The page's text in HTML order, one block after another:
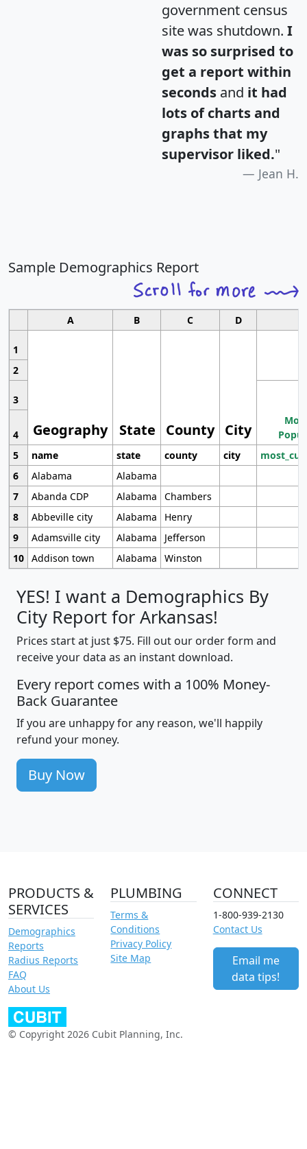
government census
site was shutdown. I
was so surprised to
get a report within
seconds and it had
lots of charts and
graphs that my
supervisor liked."
Jean H.
Sample Demographics Report
A B C D
1
Geography State County City
2
3
4
5
name state county city
6
Alabama
Alabama
7
Abanda CDP Alabama
Chambers
8
Abbeville city Alabama
Henry
9
Adamsville city Alabama
Jefferson
10 Addison town Alabama Winston
YES! I want a Demographics By
City Report for Arkansas!
Prices start at just $75. Fill out our order form and
receive your data as an instant download.
Every report comes with a 100% Money-
Back Guarantee
If you are unhappy for any reason, we'll happily
refund your money.
Buy Now
PRODUCTS &
SERVICES
Demographics
Reports
Radius Reports
FAQ
About Us
PLUMBING
Terms &
Conditions
Privacy Policy
Site Map
CONNECT
1-800-939-2130
Contact Us
Email me
data tips!
© Copyright 2026 Cubit Planning, Inc.